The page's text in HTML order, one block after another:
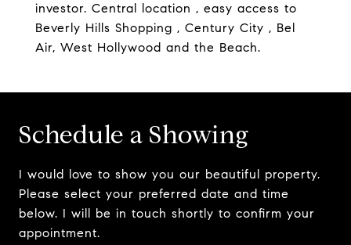
investor. Central location , easy access to
Beverly Hills Shopping , Century City , Bel
Air, West Hollywood and the Beach.
Schedule a Showing
I would love to show you our beautiful property.
Please select your preferred date and time
below. I will be in touch shortly to confirm your
appointment.